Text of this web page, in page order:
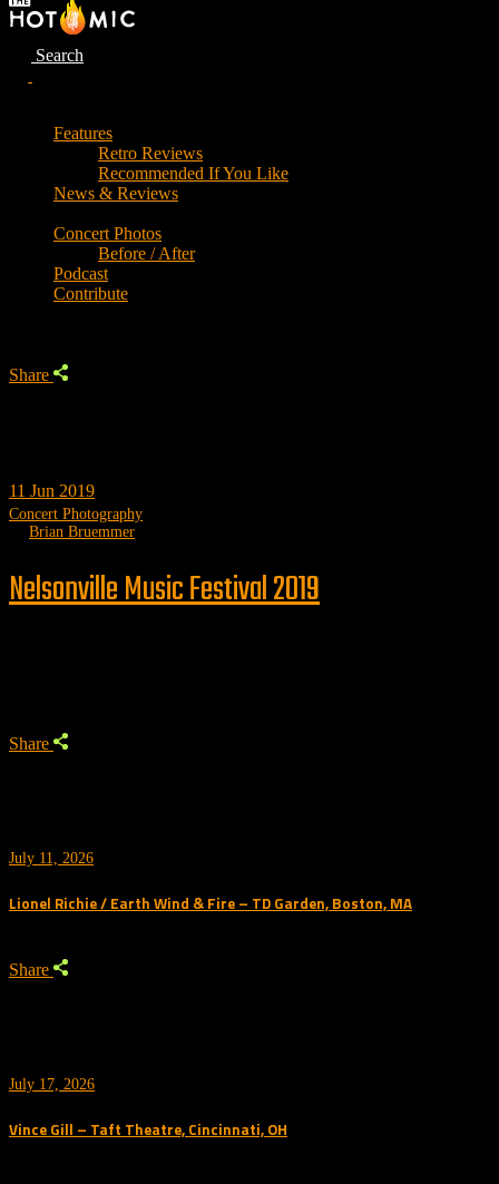
Search
Features
Retro Reviews
Recommended If You Like
News & Reviews
Concert Photos
Before / After
Podcast
Contribute
Share
11 Jun 2019
Concert Photography
Brian Bruemmer
Nelsonville Music Festival 2019
Share
July 11, 2026
Lionel Richie / Earth Wind & Fire – TD Garden, Boston, MA
Share
July 17, 2026
Vince Gill – Taft Theatre, Cincinnati, OH